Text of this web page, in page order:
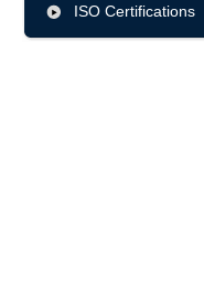
ISO Certifications